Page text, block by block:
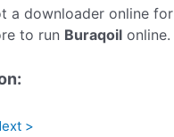
a downloader online for
to run Buraqoil online.
>